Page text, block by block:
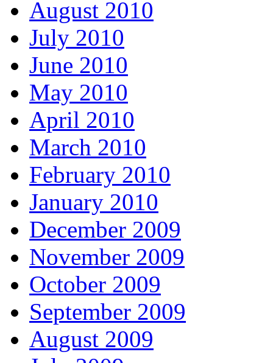
August 2010
July 2010
June 2010
May 2010
April 2010
March 2010
February 2010
January 2010
December 2009
November 2009
October 2009
September 2009
August 2009